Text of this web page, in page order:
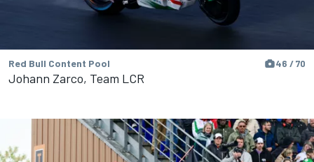
Red Bull Content Pool 46 / 70
Johann Zarco, Team LCR